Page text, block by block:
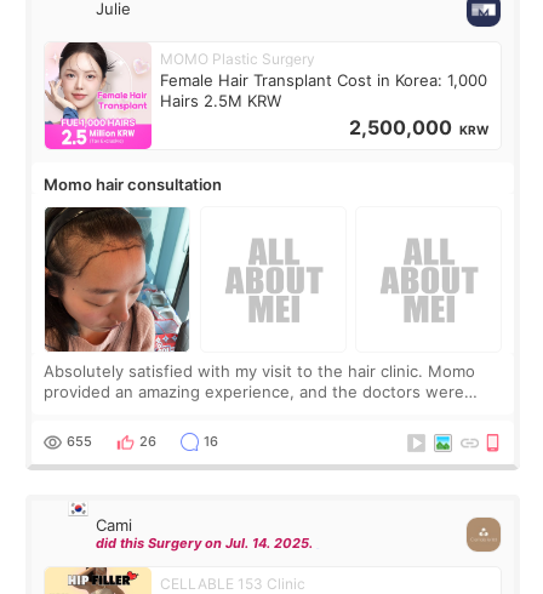
Julie
MOMO Plastic Surgery
Female Hair Transplant Cost in Korea: 1,000
Hairs 2.5M KRW
2,500,000 KRW
Momo hair consultation
Absolutely satisfied with my visit to the hair clinic. Momo
provided an amazing experience, and the doctors were
top it off, they generously
655 26 16
Cami
did this Surgery on Jul. 14. 2025.
CELLABLE 153 Clinic